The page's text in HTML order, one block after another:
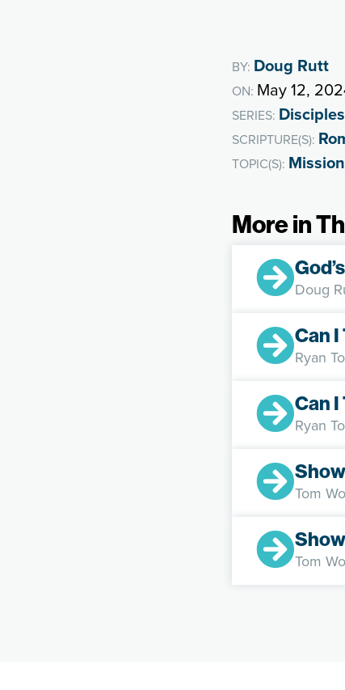
BY: Doug Rutt
ON: May 12,
SERIES:
SCRIPTURE(S):
TOPIC(S):
More in
Doug
Can
Ryan
Can I
Ryan
Tom
Tom